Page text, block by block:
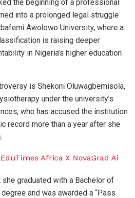
the beginning of a professional
into a prolonged legal struggle
Awolowo University, where a
is raising deeper
in Nigeria’s higher education
is Shekoni Oluwagbemisola,
under the university’s
who has accused the institution
record more than a year after she
graduated with a Bachelor of
and was awarded a “Pass